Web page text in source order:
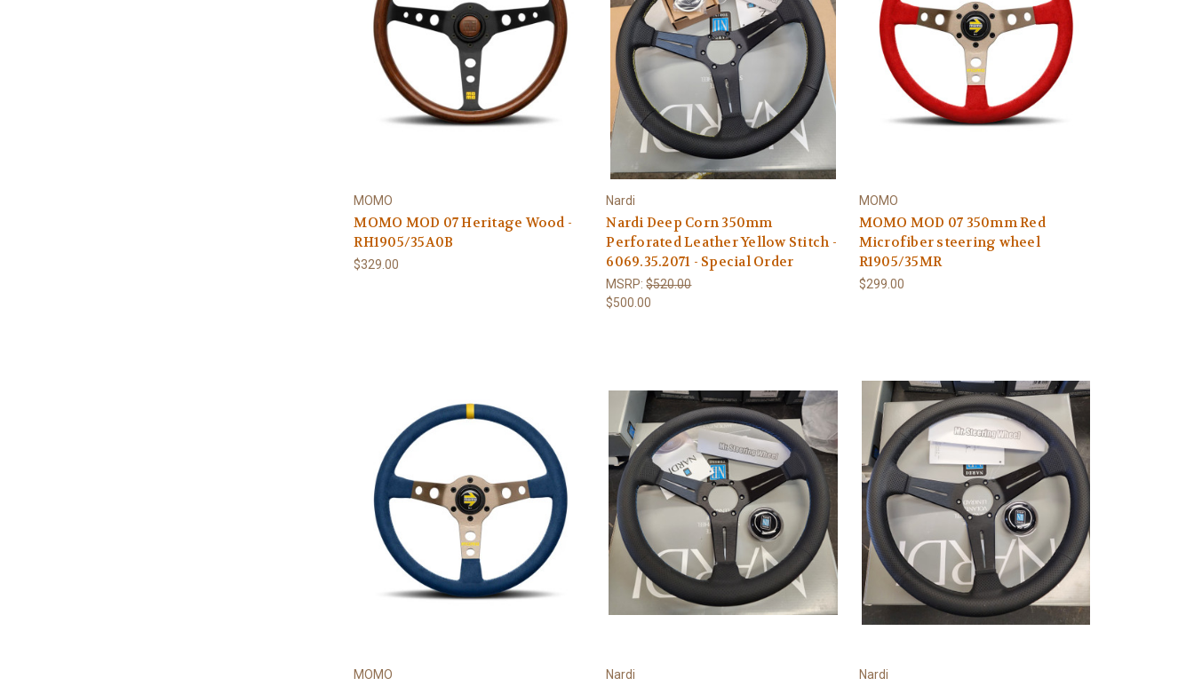
MOMO
MOMO MOD 07 Heritage Wood -
RH1905/35A0B
$329.00
Nardi
Nardi Deep Corn 350mm
Perforated Leather Yellow Stitch -
6069.35.2071 - Special Order
MSRP:$520.00
$500.00
MOMO
MOMO MOD 07 350mm Red
Microfiber steering wheel
R1905/35MR
$299.00
MOMO Nardi Nardi